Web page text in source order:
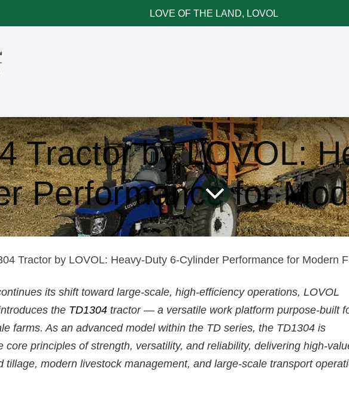
LOVE OF THE LAND, LOVOL
Tractor by LOVOL:
Performance for
Tractor by LOVOL: Heavy-Duty 6-Cylinder Performance for Modern
its shift toward large-scale, high-efficiency operations, LOVOL
the TD1304 tractor — a versatile work platform purpose-built
farms. As an advanced model within the TD series, the TD1304 is
core principles of strength, versatility, and reliability, delivering high-
tillage, modern livestock management, and large-scale transport